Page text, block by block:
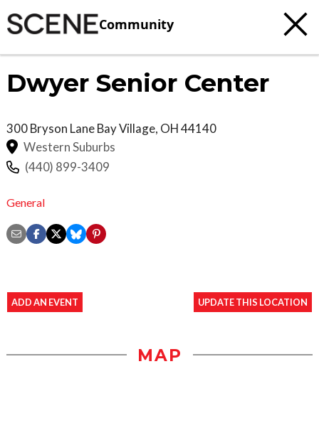
Community
Dwyer Senior Center
300 Bryson LaneBay Village, OH44140
Western Suburbs
(440) 899-3409
General
ADD AN EVENT UPDATE THIS LOCATION
MAP